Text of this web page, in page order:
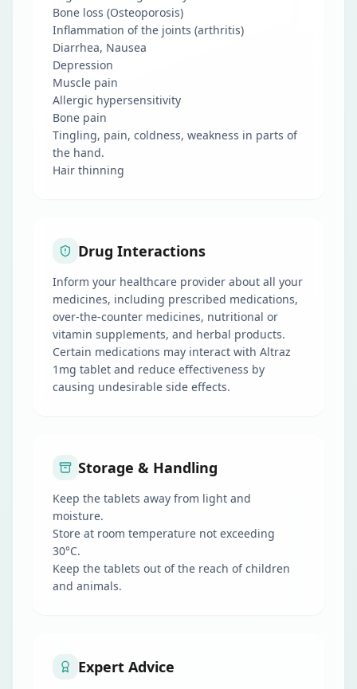
Bone loss (Osteoporosis)
Inflammation of the joints (arthritis)
Diarrhea, Nausea
Depression
Muscle pain
Allergic hypersensitivity
Bone pain
Tingling, pain, coldness, weakness in parts of
the hand.
Hair thinning
Drug Interactions
Inform your healthcare provider about all your
medicines, including prescribed medications,
over-the-counter medicines, nutritional or
vitamin supplements, and herbal products.
Certain medications may interact with Altraz
1mg tablet and reduce effectiveness by
causing undesirable side effects.
Storage & Handling
Keep the tablets away from light and
moisture.
Store at room temperature not exceeding
30°C.
Keep the tablets out of the reach of children
and animals.
Expert Advice